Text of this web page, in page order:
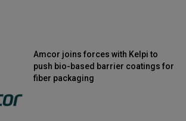
Amcor joins forces with Kelpi to
push bio-based barrier coatings for
fiber packaging